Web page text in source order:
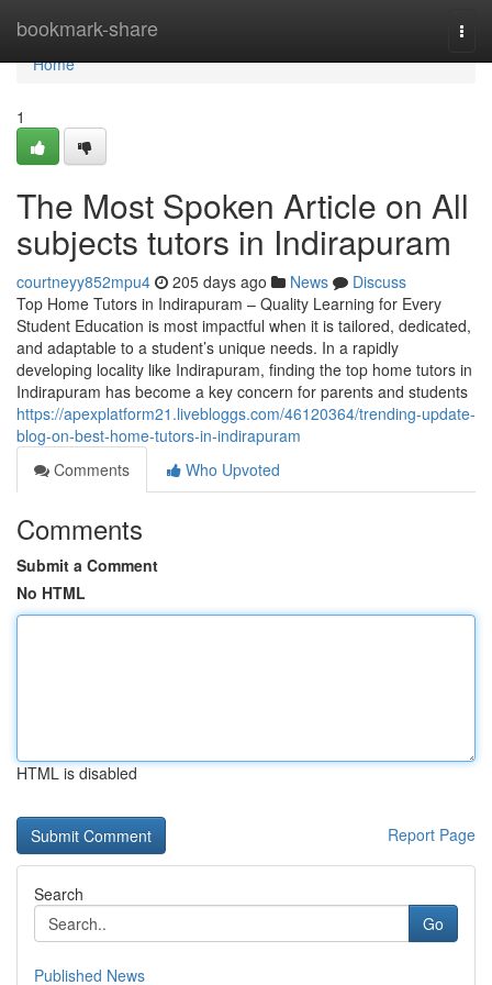
bookmark-share
Home
Home
1
The Most Spoken Article on All
subjects tutors in Indirapuram
courtneyy852mpu4 205 days ago News
Discuss
Top Home Tutors in Indirapuram – Quality Learning for Every
Student Education is most impactful when it is tailored, dedicated,
and adaptable to a student’s unique needs. In a rapidly
developing locality like Indirapuram, finding the top home tutors in
Indirapuram has become a key concern for parents and students
https://apexplatform21.livebloggs.com/46120364/trending-update-
blog-on-best-home-tutors-in-indirapuram
Comments
Who Upvoted
Comments
Submit a Comment
No HTML
HTML is disabled
Report Page
Search
Go
Published News